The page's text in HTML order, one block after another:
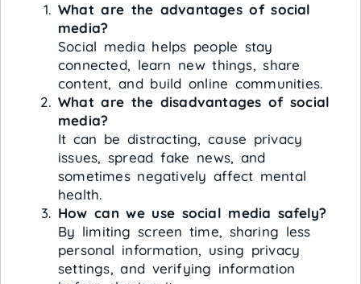
What are the advantages of social
media?
Social media helps people stay
connected, learn new things, share
content, and build online communities.
What are the disadvantages of social
media?
It can be distracting, cause privacy
issues, spread fake news, and
sometimes negatively affect mental
health.
How can we use social media safely?
By limiting screen time, sharing less
personal information, using privacy
settings, and verifying information